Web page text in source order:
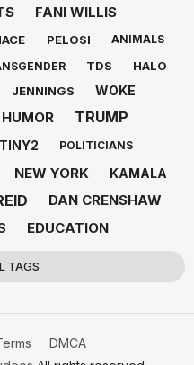
FANI WILLIS
PELOSI
ANIMALS
TDS HALO
JENNINGS
WOKE
HUMOR
TRUMP
POLITICIANS
NEW YORK KAMALA
DAN CRENSHAW
EDUCATION
TAGS
DMCA